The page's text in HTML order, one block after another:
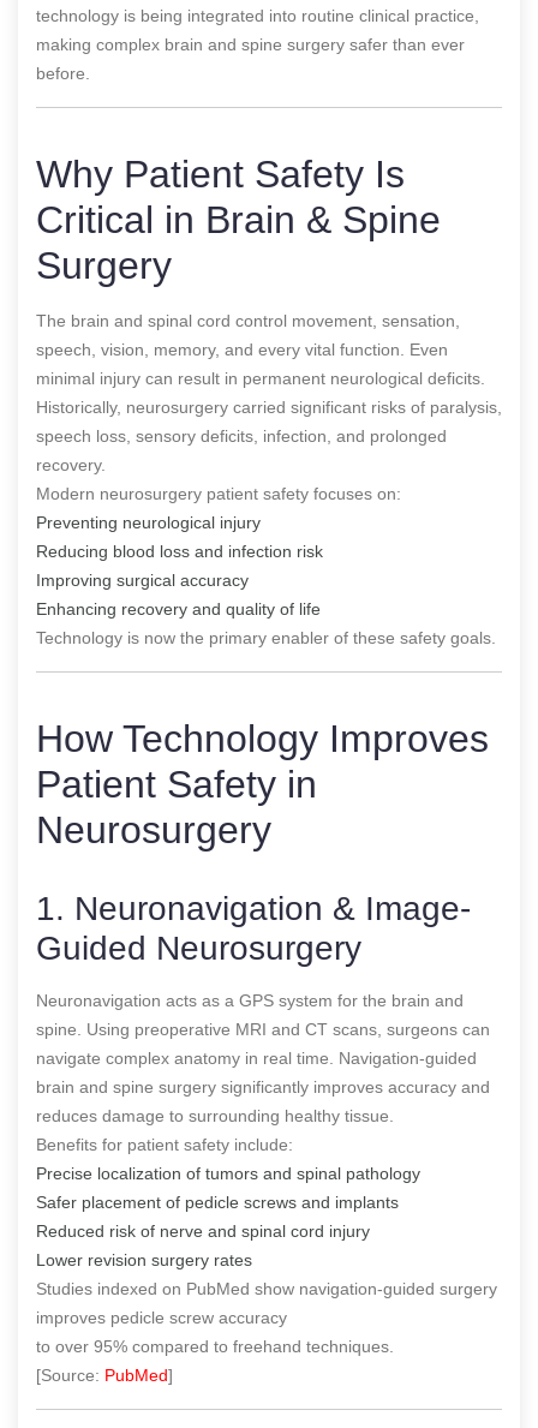
technology is being integrated into routine clinical practice,
making complex brain and spine surgery safer than ever
before.
Why Patient Safety Is
Critical in Brain & Spine
Surgery
The brain and spinal cord control movement, sensation,
speech, vision, memory, and every vital function. Even
minimal injury can result in permanent neurological deficits.
Historically, neurosurgery carried significant risks of paralysis,
speech loss, sensory deficits, infection, and prolonged
recovery.
Modern neurosurgery patient safety focuses on:
Preventing neurological injury
Reducing blood loss and infection risk
Improving surgical accuracy
Enhancing recovery and quality of life
Technology is now the primary enabler of these safety goals.
How Technology Improves
Patient Safety in
Neurosurgery
1. Neuronavigation & Image-
Guided Neurosurgery
Neuronavigation acts as a GPS system for the brain and
spine. Using preoperative MRI and CT scans, surgeons can
navigate complex anatomy in real time. Navigation-guided
brain and spine surgery significantly improves accuracy and
reduces damage to surrounding healthy tissue.
Benefits for patient safety include:
Precise localization of tumors and spinal pathology
Safer placement of pedicle screws and implants
Reduced risk of nerve and spinal cord injury
Lower revision surgery rates
Studies indexed on PubMed show navigation-guided surgery
improves pedicle screw accuracy
to over 95% compared to freehand techniques.
[Source: PubMed]